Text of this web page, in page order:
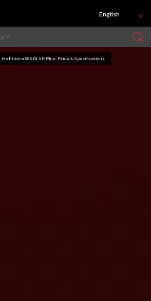
English
585 DI XP Plus: Price & Specifications